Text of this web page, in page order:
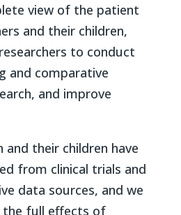
view of the patient
and their children,
to conduct
and comparative
and improve
and their children have
from clinical trials and
data sources, and we
the full effects of